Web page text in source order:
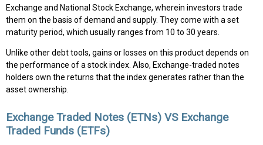
Exchange and National Stock Exchange, wherein investors trade
them on the basis of demand and supply. They come with a set
maturity period, which usually ranges from 10 to 30 years.
Unlike other debt tools, gains or losses on this product depends on
the performance of a stock index. Also, Exchange-traded notes
holders own the returns that the index generates rather than the
asset ownership.
Exchange Traded Notes (ETNs) VS Exchange
Traded Funds (ETFs)